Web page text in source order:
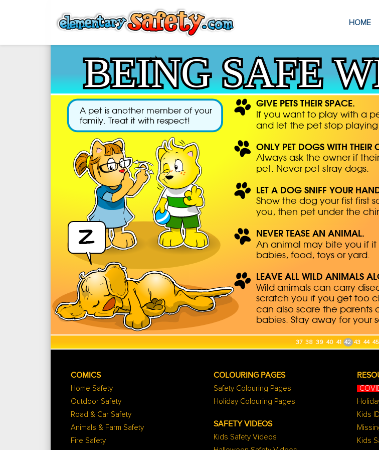
HOME
37 38 39 40 41 42 43 44 45
COMICS
Home Safety
Outdoor Safety
Road & Car Safety
Animals & Farm Safety
Fire Safety
COLOURING PAGES
Safety Colouring Pages
Holiday Colouring Pages
SAFETY VIDEOS
Kids Safety Videos
Kids
Kids